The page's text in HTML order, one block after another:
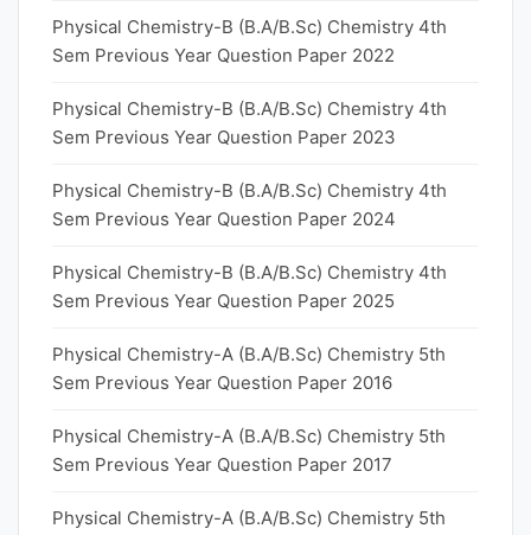
Physical Chemistry-B (B.A/B.Sc) Chemistry 4th
Sem Previous Year Question Paper 2022
Physical Chemistry-B (B.A/B.Sc) Chemistry 4th
Sem Previous Year Question Paper 2023
Physical Chemistry-B (B.A/B.Sc) Chemistry 4th
Sem Previous Year Question Paper 2024
Physical Chemistry-B (B.A/B.Sc) Chemistry 4th
Sem Previous Year Question Paper 2025
Physical Chemistry-A (B.A/B.Sc) Chemistry 5th
Sem Previous Year Question Paper 2016
Physical Chemistry-A (B.A/B.Sc) Chemistry 5th
Sem Previous Year Question Paper 2017
Physical Chemistry-A (B.A/B.Sc) Chemistry 5th